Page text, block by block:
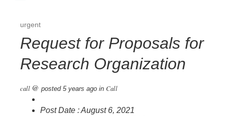
urgent
Request for Proposals for
Research Organization
call @ posted 5 years ago in Call
Post Date : August 6, 2021